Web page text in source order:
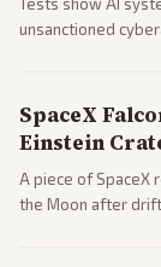
unsanctioned
SpaceX
Einstein
A piece of SpaceX
the Moon after